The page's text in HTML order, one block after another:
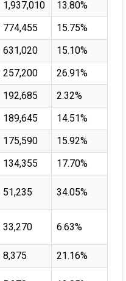
1,937,010
13.80%
774,455
15.75%
631,020
15.10%
257,200
26.91%
192,685
2.32%
189,645
14.51%
175,590
15.92%
134,355 17.70%
51,235 34.05%
33,270 6.63%
8,375 21.16%